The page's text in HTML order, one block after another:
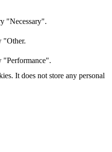
"Necessary".
"Other.
"Performance".
It does not store any personal